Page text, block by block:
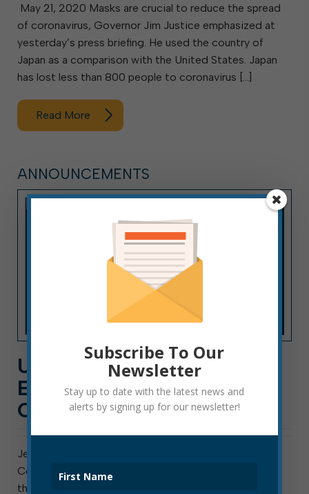
May 21, 2020 Masks are crucial to reduce the spread
of coronavirus, Governor Jim Justice emphasized at
yesterday’s press briefing. He used the country of
Japan as a comparison with the United States. Japan
has lost less than 800 people to coronavirus […]
Read More
ANNOUNCEMENTS
UPDATE CONCERNING
ELKINS-RANDOLPH
COUNTY PUBLIC LIBRARY
Jennifer Morgan, chairwoman of the Elkins-Randolph
County Public Library Board of Trustees, has supplied
the following update concerning the library’s next
Subscribe To Our
Newsletter
Stay up to date with the latest news and
alerts by signing up for our newsletter!